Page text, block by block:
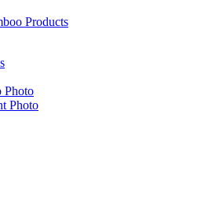
Products
Photo
Photo